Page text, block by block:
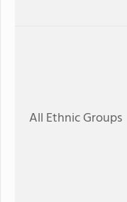
All Ethnic Groups